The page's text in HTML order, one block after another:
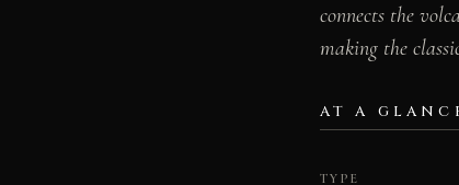
connects the
making the
AT A
TYPE